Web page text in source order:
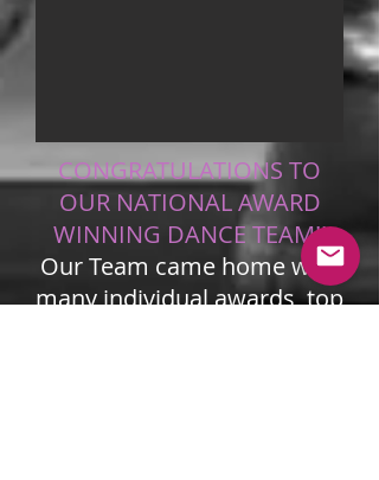
CONGRATULATIONS TO
OUR NATIONAL AWARD
WINNING DANCE TEAM!!
Our Team came home with
many individual awards, top